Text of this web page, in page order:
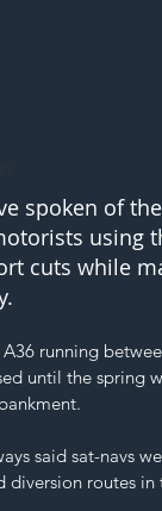
spoken of
using
cuts while
running
until the spring
said sat-navs
diversion routes